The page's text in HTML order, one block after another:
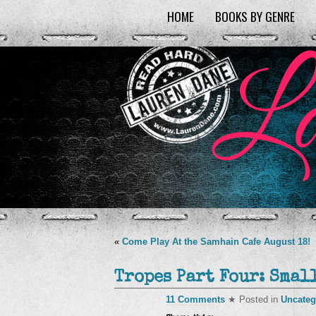
HOME BOOKS BY GENRE
« Come Play At the Samhain Cafe August 18!
Tropes Part Four:
11 Comments ★ Posted in